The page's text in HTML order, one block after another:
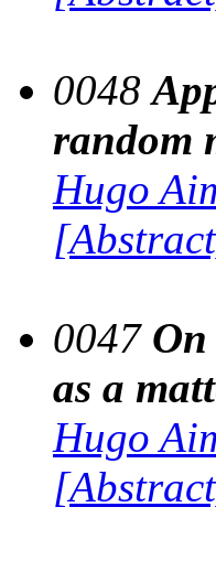
0048
random
Hugo
0047 On
as a
Hugo